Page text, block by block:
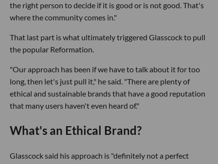
the right person to decide if it is good or is not good. That's
where the community comes in."
That last part is what ultimately triggered Glasscock to pull
the popular Reformation.
"Our approach has been if we have to talk about it for too
long, then let's just pull it," he said. "There are plenty of
ethical and sustainable brands that have a good reputation
that many users haven't even heard of."
What's an Ethical Brand?
Glasscock said his approach is "definitely not a perfect